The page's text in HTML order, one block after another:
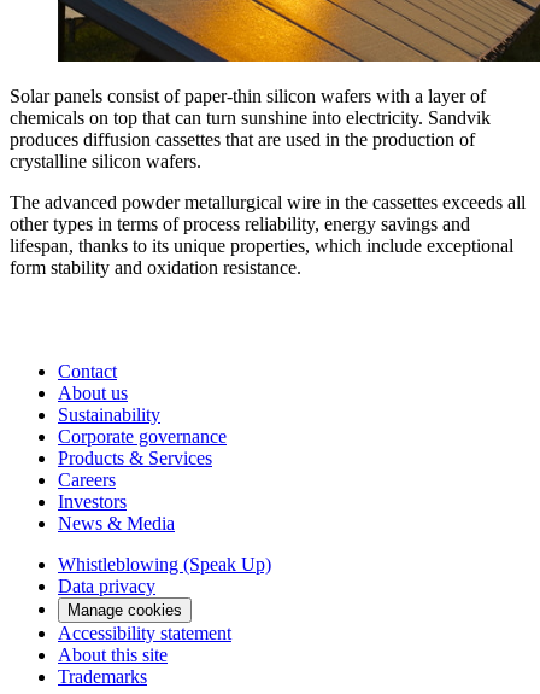
Solar panels consist of paper-thin silicon wafers with a layer of
chemicals on top that can turn sunshine into electricity. Sandvik
produces diffusion cassettes that are used in the production of
crystalline silicon wafers.
The advanced powder metallurgical wire in the cassettes exceeds all
other types in terms of process reliability, energy savings and
lifespan, thanks to its unique properties, which include exceptional
form stability and oxidation resistance.
Contact
About us
Sustainability
Corporate governance
Products & Services
Careers
Investors
News & Media
Whistleblowing (Speak Up)
Data privacy
Manage cookies
Accessibility statement
About this site
Trademarks